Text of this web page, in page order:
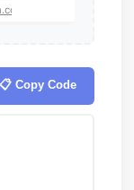
📋 Copy Code